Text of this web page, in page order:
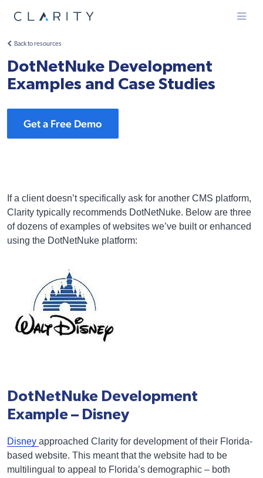
Menu
Back to resources
DotNetNuke Development
Examples and Case Studies
Get a Free Demo
If a client doesn’t specifically ask for another CMS platform,
Clarity typically recommends DotNetNuke. Below are three
of dozens of examples of websites we’ve built or enhanced
using the DotNetNuke platform:
DotNetNuke Development
Example – Disney
Disney approached Clarity for development of their Florida-
based website. This meant that the website had to be
multilingual to appeal to Florida’s demographic – both